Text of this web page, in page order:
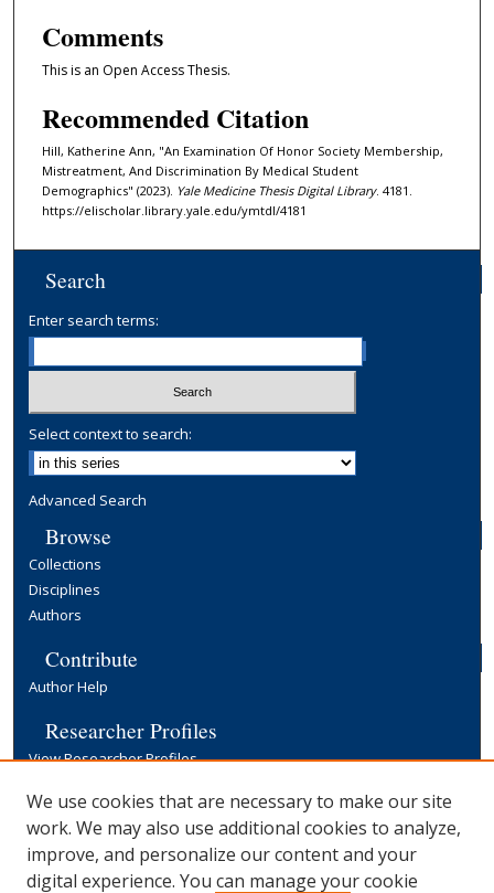
Comments
This is an Open Access Thesis.
Recommended Citation
Hill, Katherine Ann, "An Examination Of Honor Society Membership,
Mistreatment, And Discrimination By Medical Student
Demographics" (2023). Yale Medicine Thesis Digital Library. 4181.
https://elischolar.library.yale.edu/ymtdl/4181
Search
Enter search terms:
Select context to search:
Advanced Search
Browse
Collections
Disciplines
Authors
Contribute
Author Help
Researcher Profiles
View Researcher Profiles
Copyright, Publishing and Open Access
Terms & Conditions
Information for Contributors
Open Access at Yale
We use cookies that are necessary to make our site
work. We may also use additional cookies to analyze,
improve, and personalize our content and your
digital experience. You can manage your cookie